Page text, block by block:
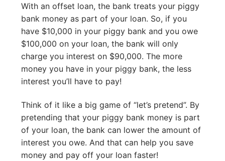
With an offset loan, the bank treats your piggy
bank money as part of your loan. So, if you
have $10,000 in your piggy bank and you owe
$100,000 on your loan, the bank will only
charge you interest on $90,000. The more
money you have in your piggy bank, the less
interest you’ll have to pay!
Think of it like a big game of “let’s pretend”. By
pretending that your piggy bank money is part
of your loan, the bank can lower the amount of
interest you owe. And that can help you save
money and pay off your loan faster!